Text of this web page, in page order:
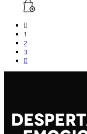
1
2
3